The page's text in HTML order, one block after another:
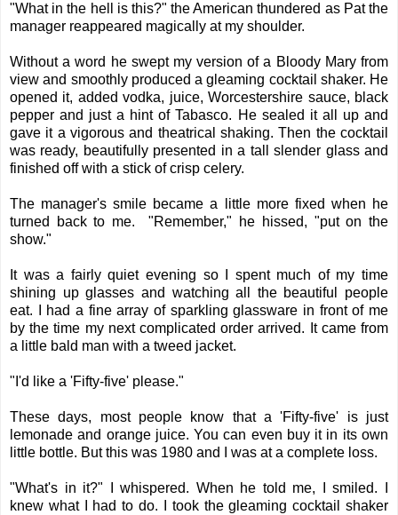
"What in the hell is this?" the American thundered as Pat the
manager reappeared magically at my shoulder.
Without a word he swept my version of a Bloody Mary from
view and smoothly produced a gleaming cocktail shaker. He
opened it, added vodka, juice, Worcestershire sauce, black
pepper and just a hint of Tabasco. He sealed it all up and
gave it a vigorous and theatrical shaking. Then the cocktail
was ready, beautifully presented in a tall slender glass and
finished off with a stick of crisp celery.
The manager's smile became a little more fixed when he
turned back to me. "Remember," he hissed, "put on the
show."
It was a fairly quiet evening so I spent much of my time
shining up glasses and watching all the beautiful people
eat. I had a fine array of sparkling glassware in front of me
by the time my next complicated order arrived. It came from
a little bald man with a tweed jacket.
"I'd like a 'Fifty-five' please."
These days, most people know that a 'Fifty-five' is just
lemonade and orange juice. You can even buy it in its own
little bottle. But this was 1980 and I was at a complete loss.
"What's in it?" I whispered. When he told me, I smiled. I
knew what I had to do. I took the gleaming cocktail shaker